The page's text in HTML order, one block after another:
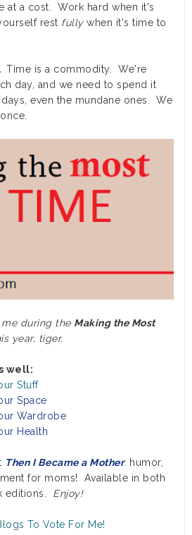
at a cost. Work hard when it's
rest fullywhen it's time to
Time is a commodity. We're
day, and we need to spend it
even the mundane ones. We
during the Making the Most
year, tiger.
well:
Stuff
Space
Wardrobe
Health
Then I Became a Mother: humor,
for moms! Available in both
editions. Enjoy!